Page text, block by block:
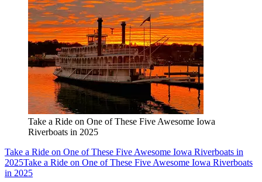
Take a Ride on One of These Five Awesome Iowa
Riverboats in 2025
Take a Ride on One of These Five Awesome Iowa Riverboats in
2025Take a Ride on One of These Five Awesome Iowa Riverboats
in 2025